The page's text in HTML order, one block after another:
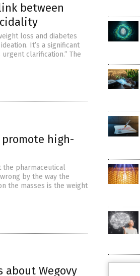
link between
loss and diabetes
It’s a significant
clarification.” The
high-
the pharmaceutical
by the way the
the masses is the weight
about Wegovy